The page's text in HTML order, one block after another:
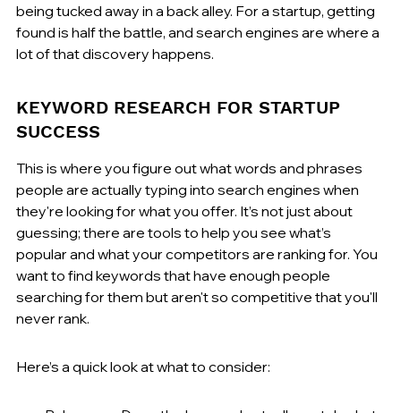
being tucked away in a back alley. For a startup, getting
found is half the battle, and search engines are where a
lot of that discovery happens.
KEYWORD RESEARCH FOR STARTUP
SUCCESS
This is where you figure out what words and phrases
people are actually typing into search engines when
they're looking for what you offer. It’s not just about
guessing; there are tools to help you see what’s
popular and what your competitors are ranking for. You
want to find keywords that have enough people
searching for them but aren't so competitive that you'll
never rank.
Here’s a quick look at what to consider: